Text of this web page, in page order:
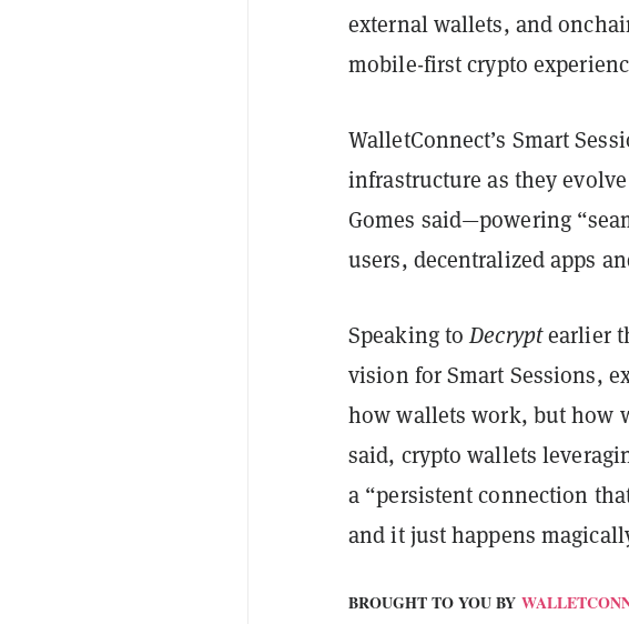
external wallets, and
mobile-first crypto
WalletConnect’s Smart
infrastructure as they
Gomes said—powering
users, decentralized apps
Speaking toDecryptearlier
vision for Smart Sessions,
how wallets work, but how
said, crypto wallets
a “persistent connection
and it just happens
BROUGHT TO YOU BY